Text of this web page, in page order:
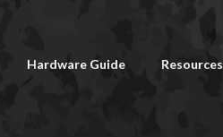
Hardware Guide Resources